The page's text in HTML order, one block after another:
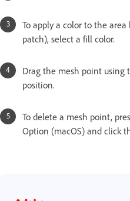
To apply a color to the
patch), select a fill color.
Drag the mesh point using
position.
To delete a mesh point,
Option (macOS) and click